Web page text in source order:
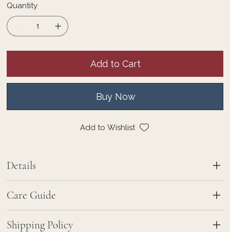
Quantity
Add to Cart
Buy Now
Add to Wishlist
Details
Care Guide
Shipping Policy